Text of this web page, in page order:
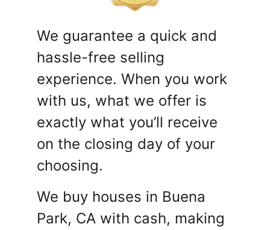
We guarantee a quick and
hassle-free selling
experience. When you work
with us, what we offer is
exactly what you’ll receive
on the closing day of your
choosing.
We buy houses in Buena
Park, CA with cash, making